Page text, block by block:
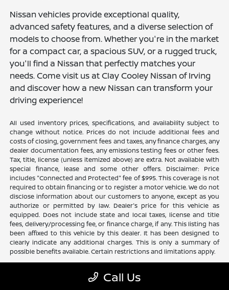
Nissan vehicles provide exceptional quality,
advanced safety features, and a diverse selection of
models to choose from. Whether you're in the market
for a compact car, a spacious SUV, or a rugged truck,
you'll find a Nissan that perfectly matches your
needs. Come visit us at Clay Cooley Nissan of Irving
and discover how a new Nissan can transform your
driving experience!
All used inventory prices, specifications, and availability subject to
change without notice. Prices do not include additional fees and
costs of closing, government fees and taxes, any finance charges, any
dealer documentation fees, any emissions testing fees or other fees.
Tax, title, license (unless itemized above) are extra. Not available with
special finance, lease and some other offers. Disclaimer: Price
includes "Connected and Protected" fee of $995. This coverage is not
required to obtain financing or to register a motor vehicle. We do not
disclose information about our customers to anyone, except as you
authorize or permitted by law. Dealer's price for this vehicle as
equipped. Does not include state and local taxes, license and title
fees, delivery/processing fee, or finance charge, if any. This listing has
been affixed to this vehicle by this dealer. It has been designed to
clearly indicate any additional charges. This is only a summary of
possible benefits available. Certain restrictions and limitations apply.
Call Us